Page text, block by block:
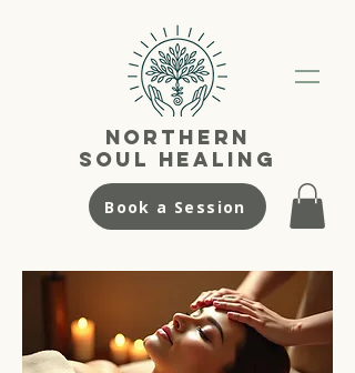
NortherN
SouL Healing
Book a Session